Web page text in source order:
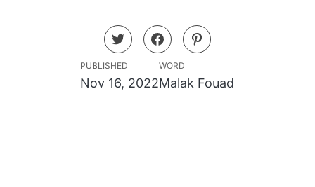
PUBLISHED
Nov 16, 2022
WORD
Malak Fouad